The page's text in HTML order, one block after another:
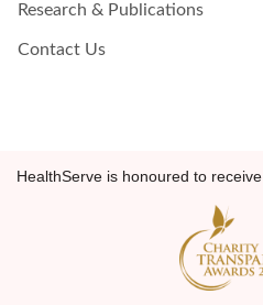
Research & Publications
Contact Us
HealthServe is honoured to receive